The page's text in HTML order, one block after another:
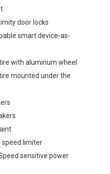
door locks
smart device-as-
with aluminum wheel
mounted under the
speed limiter
sensitive power